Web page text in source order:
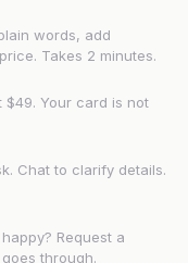
words, add
Takes 2 minutes.
Your card is not
Chat to clarify details.
Request a
through.